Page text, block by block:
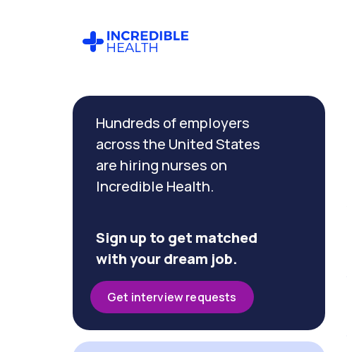
Hundreds of employers
across the United States
are hiring nurses on
Incredible Health.
Sign up to get matched
with your dream job.
Get interview requests
Filter by
specialty
(Telemetry)